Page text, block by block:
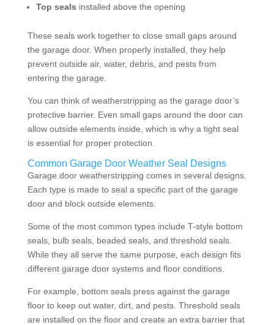
Top seals installed above the opening
These seals work together to close small gaps around
the garage door. When properly installed, they help
prevent outside air, water, debris, and pests from
entering the garage.
You can think of weatherstripping as the garage door’s
protective barrier. Even small gaps around the door can
allow outside elements inside, which is why a tight seal
is essential for proper protection.
Common Garage Door Weather Seal Designs
Garage door weatherstripping comes in several designs.
Each type is made to seal a specific part of the garage
door and block outside elements.
Some of the most common types include T-style bottom
seals, bulb seals, beaded seals, and threshold seals.
While they all serve the same purpose, each design fits
different garage door systems and floor conditions.
For example, bottom seals press against the garage
floor to keep out water, dirt, and pests. Threshold seals
are installed on the floor and create an extra barrier that